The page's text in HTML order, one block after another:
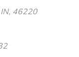
46220